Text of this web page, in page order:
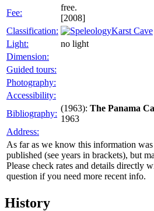
Fee:
free.
[2008]
Classification:
Karst Cave
Light:
no light
Dimension:
Guided tours:
Photography:
Accessibility:
Bibliography:
(1963): The Panama
1963
Address:
As far as we know this information
published (see years in brackets), but
Please check rates and details directly
question if you need more recent info.
History